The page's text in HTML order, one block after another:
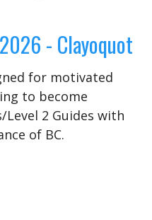
- Clayoquot
for motivated
to become
2 Guides with
of BC.